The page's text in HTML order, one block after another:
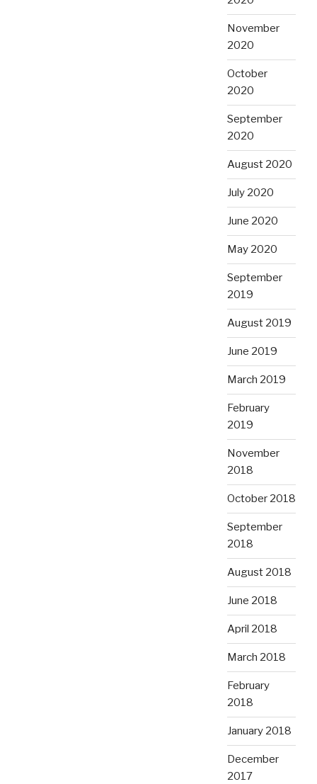
November
2020
October
2020
September
2020
August 2020
July 2020
June 2020
May 2020
September
2019
August 2019
June 2019
March 2019
February
2019
November
2018
October 2018
September
2018
August 2018
June 2018
April 2018
March 2018
February
2018
January 2018
December
2017